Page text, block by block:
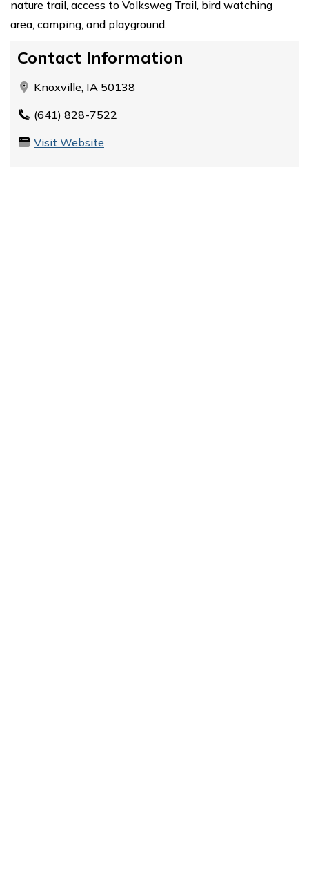
nature trail, access to Volksweg Trail, bird watching
area, camping, and playground.
Contact Information
Knoxville, IA 50138
(641) 828-7522
Visit Website